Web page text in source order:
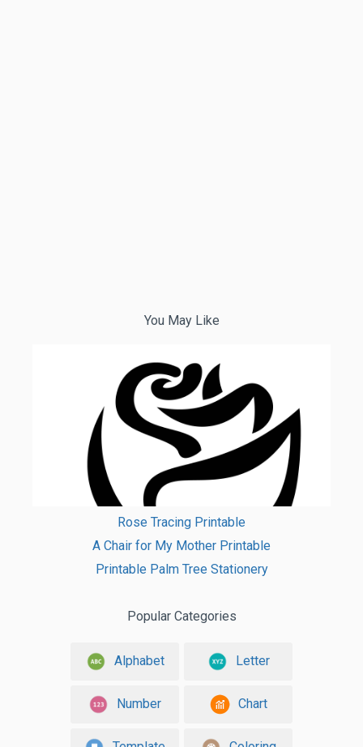
You May Like
Rose Tracing Printable
A Chair for My Mother Printable
Printable Palm Tree Stationery
Popular Categories
Alphabet Letter
Number Chart